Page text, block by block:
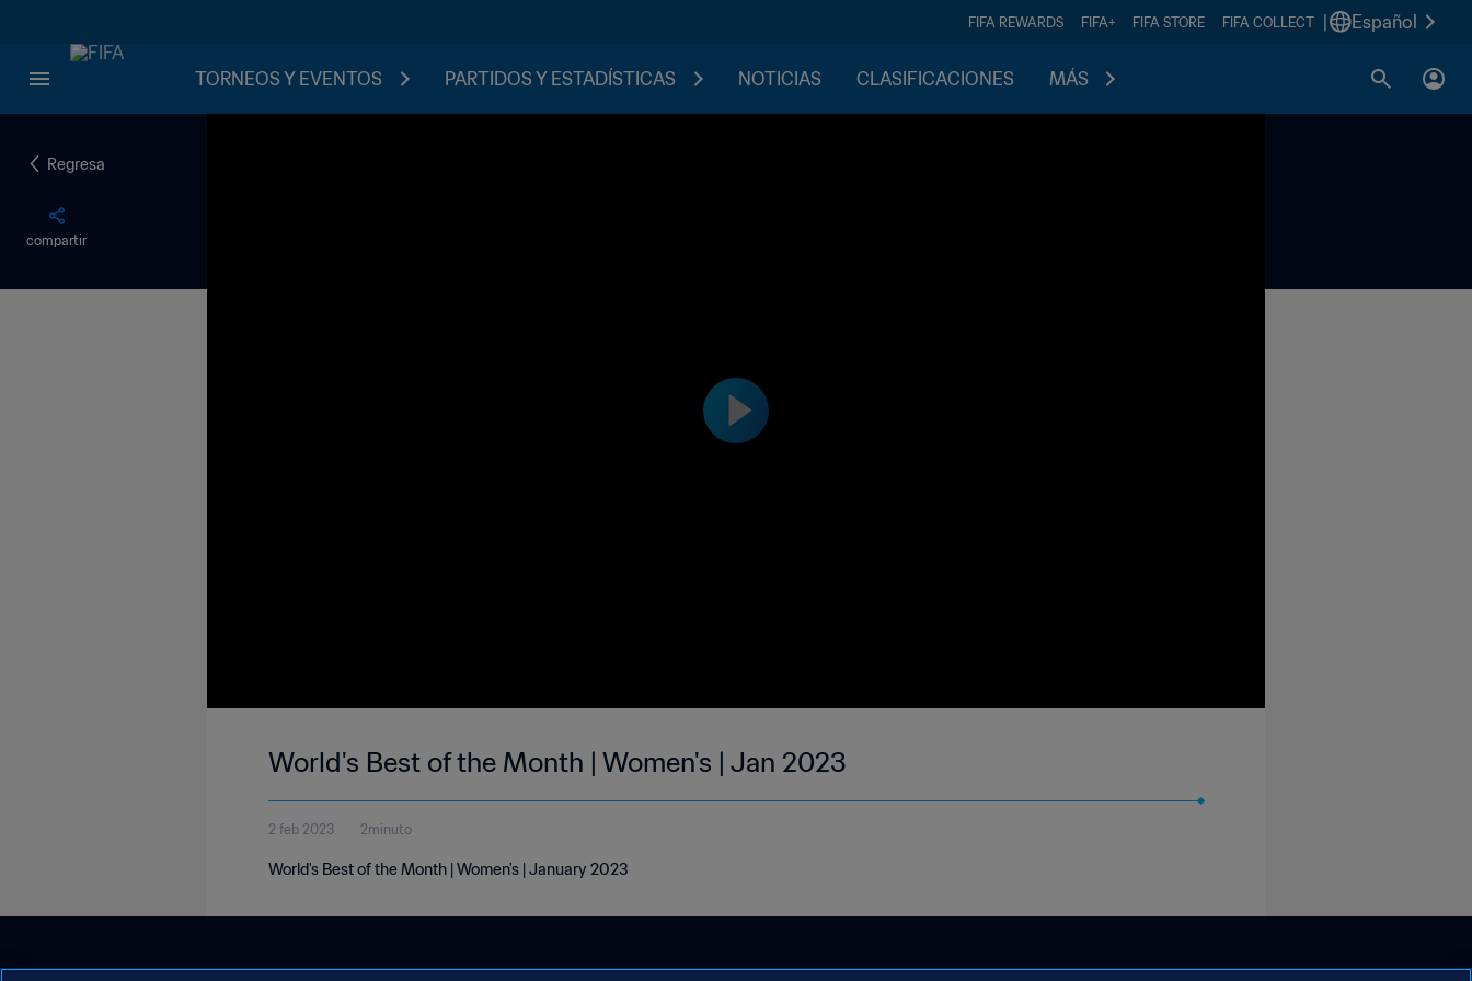
FIFA REWARDS FIFA+ FIFA STORE FIFA COLLECT Español
TORNEOS Y EVENTOS PARTIDOS Y ESTADÍSTICAS NOTICIAS CLASIFICACIONES MÁS
Regresa
compartir
World's Best of the Month | Women's | Jan 2023
2 feb 2023 2minuto
World's Best of the Month | Women's | January 2023